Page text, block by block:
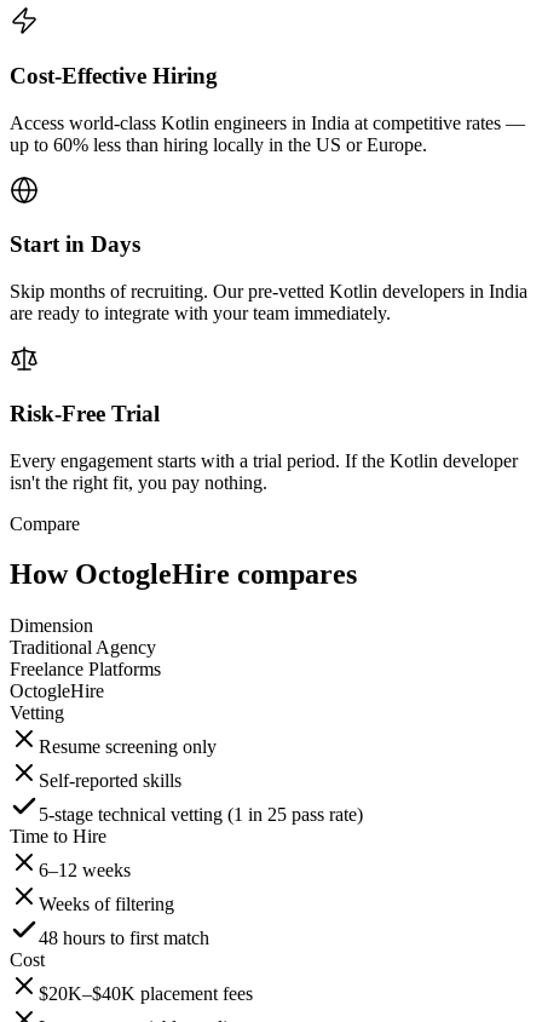
Cost-Effective Hiring
Access world-class Kotlin engineers in India at competitive rates —
up to 60% less than hiring locally in the US or Europe.
Start in Days
Skip months of recruiting. Our pre-vetted Kotlin developers in India
are ready to integrate with your team immediately.
Risk-Free Trial
Every engagement starts with a trial period. If the Kotlin developer
isn't the right fit, you pay nothing.
Compare
How OctogleHire compares
Dimension
Traditional Agency
Freelance Platforms
OctogleHire
Vetting
Resume screening only
Self-reported skills
5-stage technical vetting (1 in 25 pass rate)
Time to Hire
6–12 weeks
Weeks of filtering
48 hours to first match
Cost
$20K–$40K placement fees